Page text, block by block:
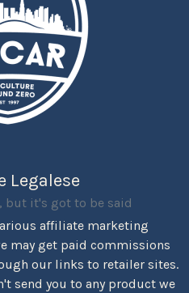
Legalese
but it's got to be said
affiliate marketing
may get paid commissions
our links to retailer sites.
send you to any product we